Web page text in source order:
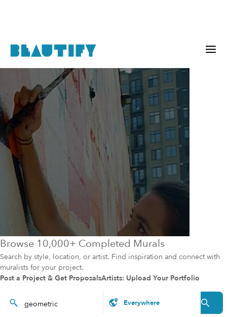
Browse 10,000+ Completed Murals
Search by style, location, or artist. Find inspiration and connect with
muralists for your project.
Post a Project & Get ProposalsArtists: Upload Your Portfolio